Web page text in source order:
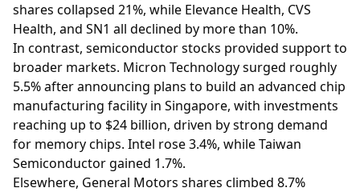
shares collapsed 21%, while Elevance Health, CVS
Health, and SN1 all declined by more than 10%.
In contrast, semiconductor stocks provided support to
broader markets. Micron Technology surged roughly
5.5% after announcing plans to build an advanced chip
manufacturing facility in Singapore, with investments
reaching up to $24 billion, driven by strong demand
for memory chips. Intel rose 3.4%, while Taiwan
Semiconductor gained 1.7%.
Elsewhere, General Motors shares climbed 8.7%